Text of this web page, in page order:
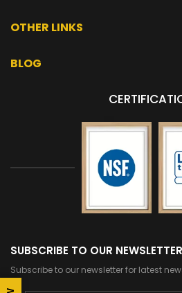
OTHER LINKS
BLOG
SUBSCRIBE TO OUR NEWSLETTER
Subscribe to our newsletter for latest